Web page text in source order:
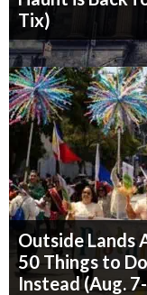
Tix)
Outside Lands
50 Things to
Instead (Aug.